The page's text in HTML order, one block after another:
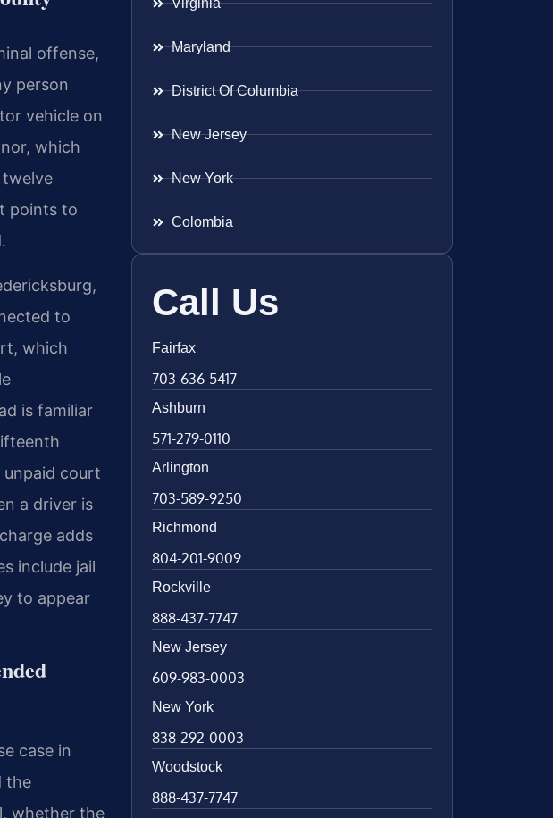
offense,
person
vehicle on
which
points to
to
which
is familiar
unpaid court
a driver is
adds
include jail
to appear
case in
the
whether the
Virginia
Maryland
District Of Columbia
New Jersey
New York
Colombia
Call Us
Fairfax
703-636-5417
Ashburn
571-279-0110
Arlington
703-589-9250
Richmond
804-201-9009
Rockville
888-437-7747
New Jersey
609-983-0003
New York
838-292-0003
Woodstock
888-437-7747